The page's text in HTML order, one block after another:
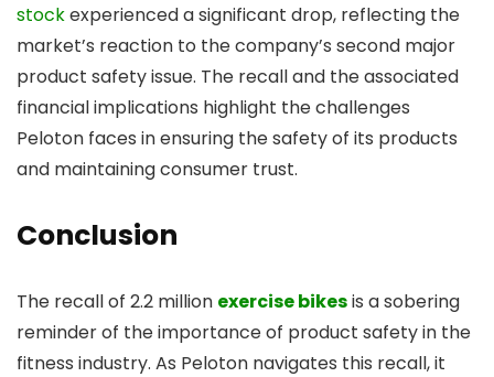
stockexperienced a significant drop, reflecting the
market’s reaction to the company’s second major
product safety issue. The recall and the associated
financial implications highlight the challenges
Peloton faces in ensuring the safety of its products
and maintaining consumer trust.
Conclusion
The recall of 2.2 million exercise bikesis a sobering
reminder of the importance of product safety in the
fitness industry. As Peloton navigates this recall, it